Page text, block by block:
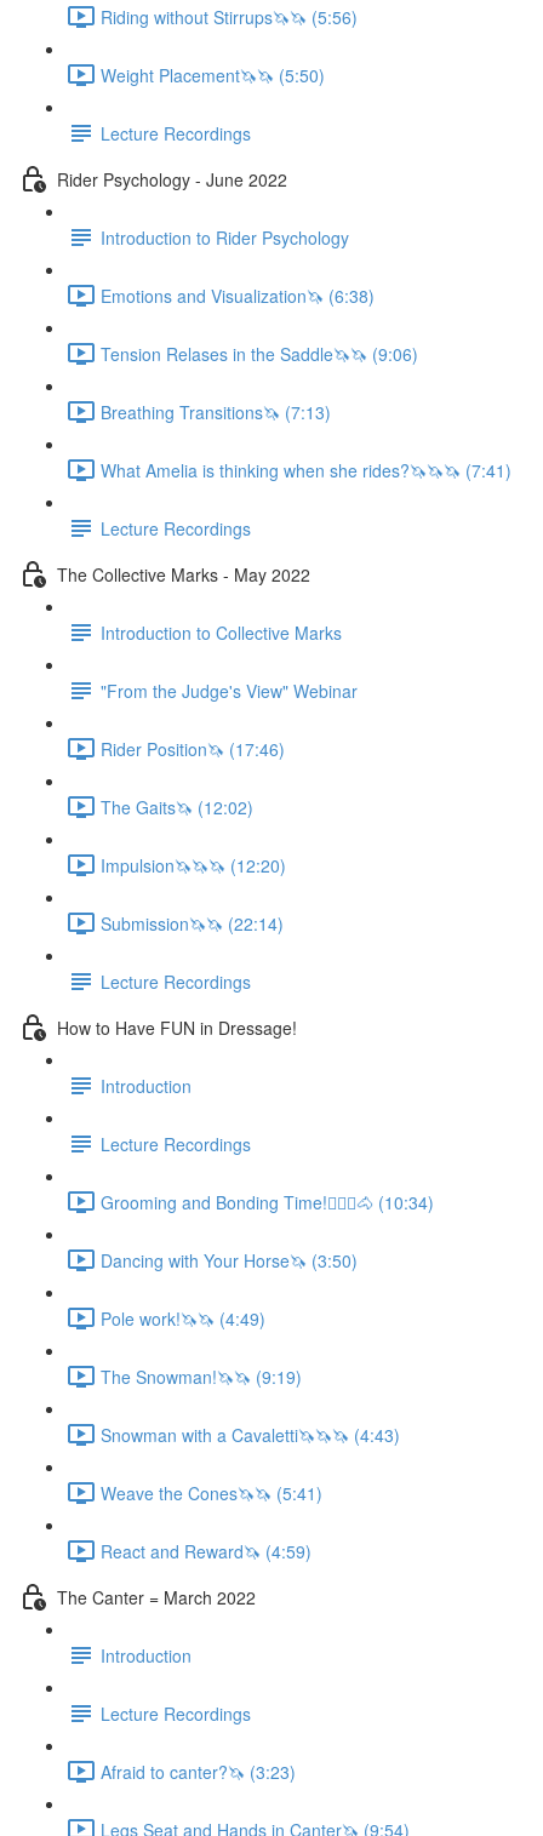
Riding without Stirrups🦄🦄 (5:56)
Weight Placement🦄🦄 (5:50)
Lecture Recordings
Rider Psychology - June 2022
Introduction to Rider Psychology
Emotions and Visualization🦄 (6:38)
Tension Relases in the Saddle🦄🦄 (9:06)
Breathing Transitions🦄 (7:13)
What Amelia is thinking when she rides?🦄🦄🦄 (7:41)
Lecture Recordings
The Collective Marks - May 2022
Introduction to Collective Marks
"From the Judge's View" Webinar
Rider Position🦄 (17:46)
The Gaits🦄 (12:02)
Impulsion🦄🦄🦄 (12:20)
Submission🦄🦄 (22:14)
Lecture Recordings
How to Have FUN in Dressage!
Introduction
Lecture Recordings
Grooming and Bonding Time!🚶🏼‍♂️🐴 (10:34)
Dancing with Your Horse🦄 (3:50)
Pole work!🦄🦄 (4:49)
The Snowman!🦄🦄 (9:19)
Snowman with a Cavaletti🦄🦄🦄 (4:43)
Weave the Cones🦄🦄 (5:41)
React and Reward🦄 (4:59)
The Canter = March 2022
Introduction
Lecture Recordings
Afraid to canter?🦄 (3:23)
Legs Seat and Hands in Canter🦄 (9:54)